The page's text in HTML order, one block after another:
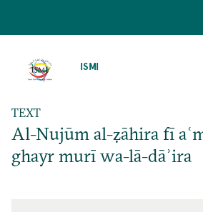
ISMI
TEXT
Al-Nujūm al-ẓāhira fī
ghayr murī wa-lā-dāʾira